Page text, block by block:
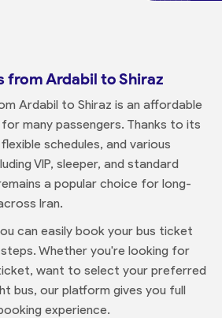
from Ardabil to Shiraz
Ardabil to Shiraz is an affordable
many passengers. Thanks to its
schedules, and various
VIP, sleeper, and standard
a popular choice for long-
Iran.
can easily book your bus ticket
Whether you're looking for
want to select your preferred
bus, our platform gives you full
experience.